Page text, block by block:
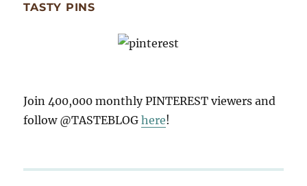
TASTY PINS
Join 400,000 monthly PINTEREST viewers and
follow @TASTEBLOGhere!